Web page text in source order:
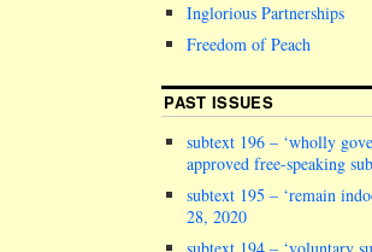
Inglorious Partnerships
Freedom of Peach
PAST ISSUES
subtext 196 – ‘wholly
approved free-speaking
subtext 195 – ‘remain
28, 2020